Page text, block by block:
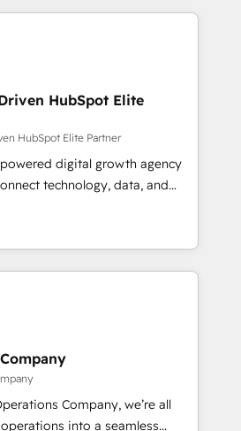
systems to enhance user
teams. From setup to
up deal closures. With 500+
Agile approach ensures your
results. Our
your sales, marketing, and
for peak performance. We
processes and eliminating
HubSpot tools and data-driven
HubSpot Elite
HubSpot Elite Partner
digital growth agency
technology, data, and
measurable results. Founded in
across Spain, LATAM, and
global companies in building
and customer success
we combine human insight
to drive sustainable
team designs solutions
boost performance, and
🌍 Highlights •
2012 • 2022 EMEA Impact
Company, we’re all
into a seamless